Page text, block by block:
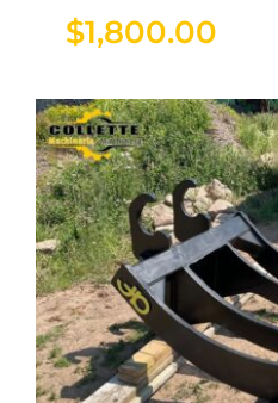
$1,800.00